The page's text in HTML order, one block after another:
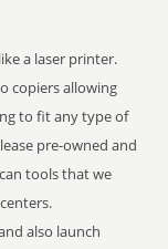
a laser printer.
copiers allowing
to fit any type of
pre-owned and
tools that we
also launch